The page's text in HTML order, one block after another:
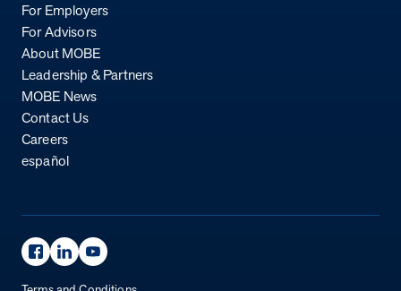
For Employers
For Advisors
About MOBE
Leadership & Partners
MOBE News
Contact Us
Careers
español
Facebook Page
Linkedin Page
Youtube Page